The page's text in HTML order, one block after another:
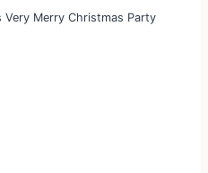
Very Merry Christmas Party